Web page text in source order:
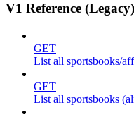
V1 Reference (Legacy)
GET
List all sportsbooks/
GET
List all sportsbooks